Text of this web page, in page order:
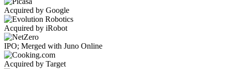
Acquired by Google
Acquired by iRobot
IPO; Merged with Juno Online
Acquired by Target